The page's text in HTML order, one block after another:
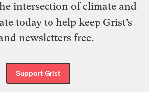
intersection of climate and
today to help keep Grist’s
newsletters free.
Support Grist